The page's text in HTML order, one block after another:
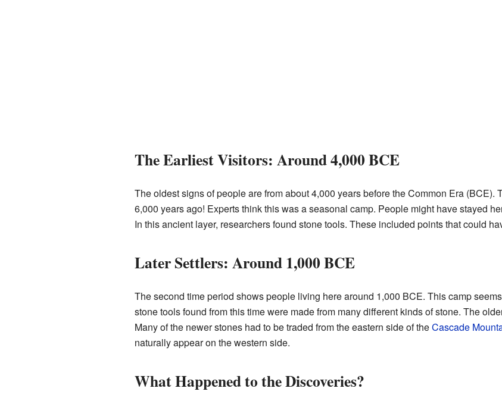
The Earliest Visitors: Around 4,000 BCE
The oldest signs of people are from about 4,000 years before the Common Era (BCE).
6,000 years ago! Experts think this was a seasonal camp. People might have stayed
In this ancient layer, researchers found stone tools. These included points that could
Later Settlers: Around 1,000 BCE
The second time period shows people living here around 1,000 BCE. This camp
stone tools found from this time were made from many different kinds of stone. The
Many of the newer stones had to be traded from the eastern side of theCascade
naturally appear on the western side.
What Happened to the Discoveries?